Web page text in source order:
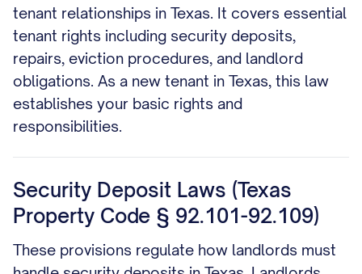
tenant relationships in Texas. It covers essential
tenant rights including security deposits,
repairs, eviction procedures, and landlord
obligations. As a new tenant in Texas, this law
establishes your basic rights and
responsibilities.
Security Deposit Laws (Texas
Property Code § 92.101-92.109)
These provisions regulate how landlords must